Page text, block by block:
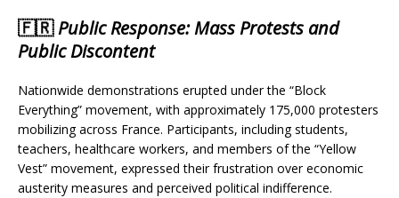
🇫🇷Public Response: Mass Protests and
Public Discontent
Nationwide demonstrations erupted under the “Block
Everything” movement, with approximately 175,000 protesters
mobilizing across France. Participants, including students,
teachers, healthcare workers, and members of the “Yellow
Vest” movement, expressed their frustration over economic
austerity measures and perceived political indifference.